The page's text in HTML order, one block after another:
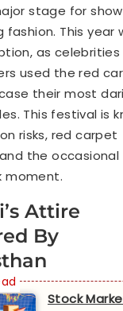
stage for
fashion. This year
as celebrities
used the red
their most
This festival is
risks, red carpet
the occasional
moment.
Attire
By
Stock